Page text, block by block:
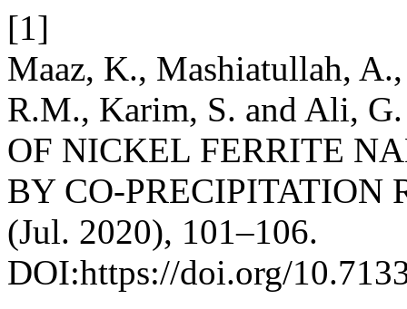
[1]
Maaz, K., Mashiatullah,
R.M., Karim, S. and Ali,
OF NICKEL FERRITE
BY CO-PRECIPITATION
(Jul. 2020), 101–106.
DOI:https://doi.org/